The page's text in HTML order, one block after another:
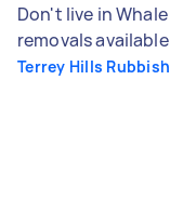
Don't live in
removals
Terrey Hills